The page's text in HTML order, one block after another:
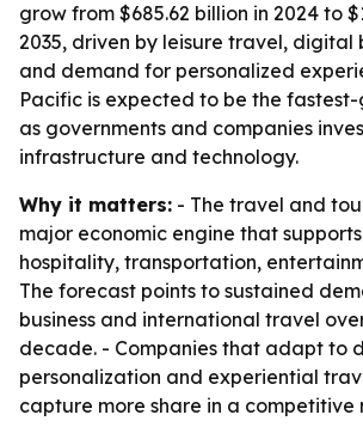
grow from $685.62 billion in 2024 to
2035, driven by leisure travel, digital
and demand for personalized
Pacific is expected to be the
as governments and companies
infrastructure and technology.
Why it matters: - The travel and
major economic engine that
hospitality, transportation,
The forecast points to sustained
business and international travel
decade. - Companies that adapt to
personalization and experiential
capture more share in a competitive